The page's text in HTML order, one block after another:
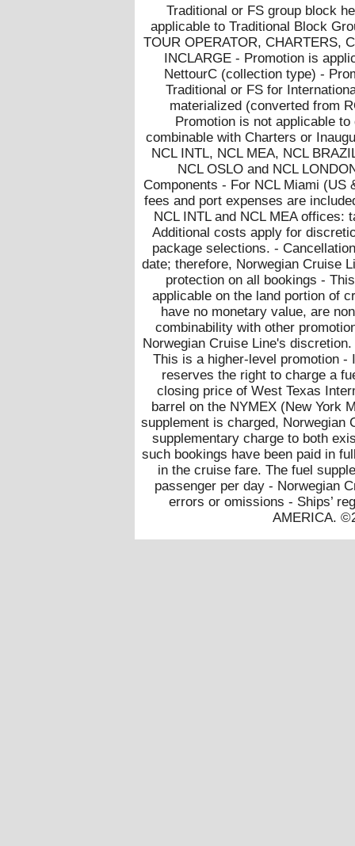
Traditional or FS group block
applicable to Traditional Block
TOUR OPERATOR, CHARTERS,
INCLARGE - Promotion is
NettourC (collection type) -
Traditional or FS for
materialized (converted from
Promotion is not applicable
combinable with Charters or
NCL INTL, NCL MEA, NCL
NCL OSLO and NCL
Components - For NCL Miami (US
fees and port expenses are
NCL INTL and NCL MEA offices:
Additional costs apply for
package selections. -
date; therefore, Norwegian Cruise
protection on all bookings -
applicable on the land portion of
have no monetary value, are
combinability with other
Norwegian Cruise Line's
This is a higher-level promotion -
reserves the right to charge a
closing price of West Texas
barrel on the NYMEX (New York
supplement is charged, Norwegian
supplementary charge to both
such bookings have been paid in
in the cruise fare. The fuel
passenger per day - Norwegian
errors or omissions - Ships’
AMERICA.